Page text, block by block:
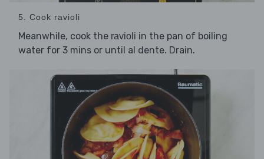
5. Cook ravioli
Meanwhile, cook the ravioli in the pan of boiling
water for 3 mins or until al dente. Drain.